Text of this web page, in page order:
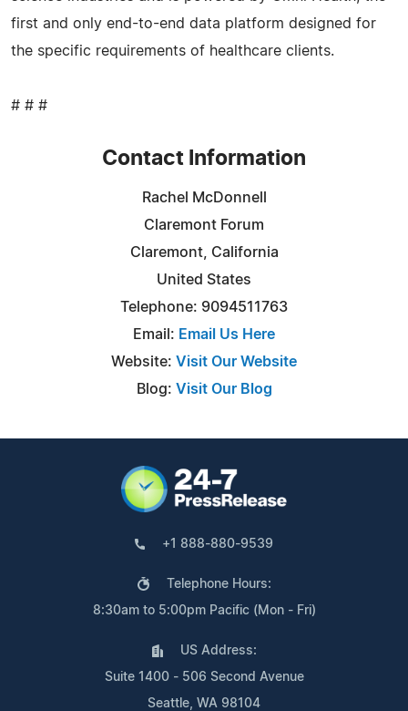
first and only end-to-end data platform designed for
the specific requirements of healthcare clients.
# # #
Contact Information
Rachel McDonnell
Claremont Forum
Claremont, California
United States
Telephone: 9094511763
Email: Email Us Here
Website: Visit Our Website
Blog: Visit Our Blog
+1 888-880-9539
Telephone Hours:
8:30am to 5:00pm Pacific (Mon - Fri)
US Address:
Suite 1400 - 506 Second Avenue
Seattle, WA 98104